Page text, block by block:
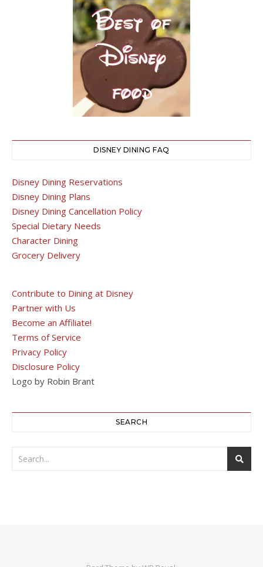
DISNEY DINING FAQ
Disney Dining Reservations
Disney Dining Plans
Disney Dining Cancellation Policy
Special Dietary Needs
Character Dining
Grocery Delivery
Contribute to Dining at Disney
Partner with Us
Become an Affiliate!
Terms of Service
Privacy Policy
Disclosure Policy
Logo by Robin Brant
SEARCH